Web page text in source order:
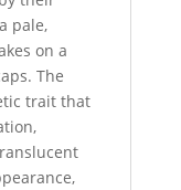
pale,
on a
The
trait that